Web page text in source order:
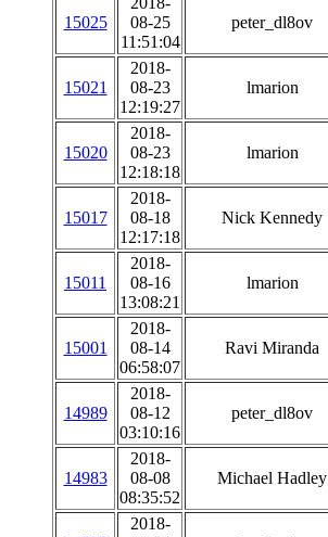
15025
08-25
11:51:04
peter_dl8ov
15021
2018-
08-23
12:19:27
lmarion
15020
2018-
08-23
12:18:18
lmarion
15017
2018-
08-18
12:17:18
Nick Kennedy
15011
2018-
08-16
13:08:21
lmarion
15001
2018-
08-14
06:58:07
Ravi Miranda
14989
2018-
08-12
03:10:16
peter_dl8ov
14983
2018-
08-08
08:35:52
Michael Hadley
2018-